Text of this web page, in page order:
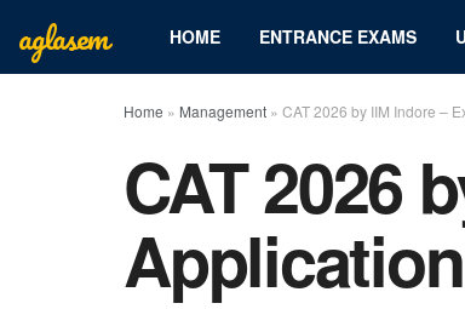
aglasem HOME ENTRANCE EXAMS
Home » Management » CAT 2026 by IIM Indore –
CAT 2026